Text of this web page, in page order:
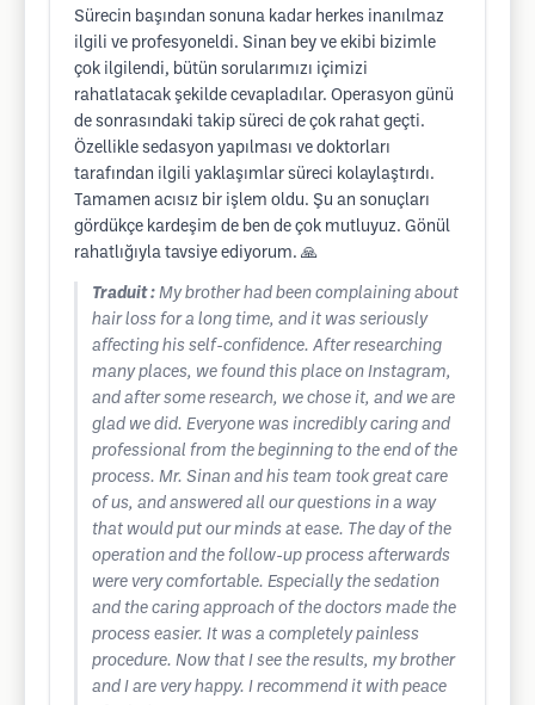
Sürecin başından sonuna kadar herkes inanılmaz
ilgili ve profesyoneldi. Sinan bey ve ekibi bizimle
çok ilgilendi, bütün sorularımızı içimizi
rahatlatacak şekilde cevapladılar. Operasyon günü
de sonrasındaki takip süreci de çok rahat geçti.
Özellikle sedasyon yapılması ve doktorları
tarafından ilgili yaklaşımlar süreci kolaylaştırdı.
Tamamen acısız bir işlem oldu. Şu an sonuçları
gördükçe kardeşim de ben de çok mutluyuz. Gönül
rahatlığıyla tavsiye ediyorum. 🙏
Traduit : My brother had been complaining about
hair loss for a long time, and it was seriously
affecting his self-confidence. After researching
many places, we found this place on Instagram,
and after some research, we chose it, and we are
glad we did. Everyone was incredibly caring and
professional from the beginning to the end of the
process. Mr. Sinan and his team took great care
of us, and answered all our questions in a way
that would put our minds at ease. The day of the
operation and the follow-up process afterwards
were very comfortable. Especially the sedation
and the caring approach of the doctors made the
process easier. It was a completely painless
procedure. Now that I see the results, my brother
and I are very happy. I recommend it with peace